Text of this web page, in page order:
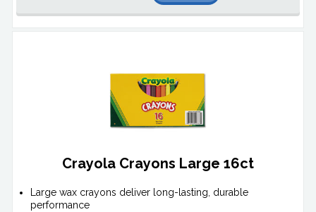
Crayola Crayons Large 16ct
Large wax crayons deliver long-lasting, durable
performance